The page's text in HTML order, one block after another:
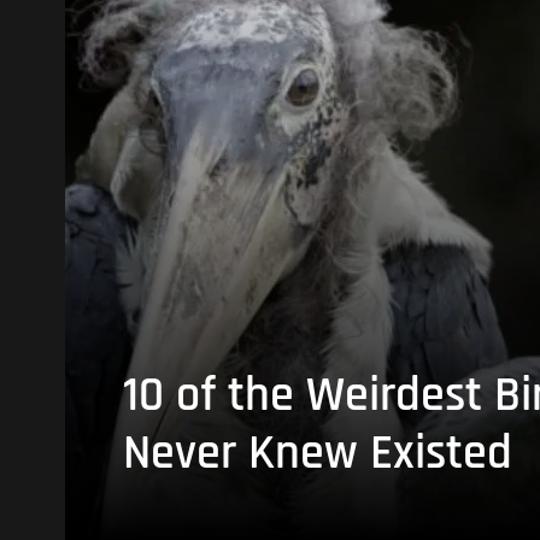
10 of the Weirdest
Never Knew Existed